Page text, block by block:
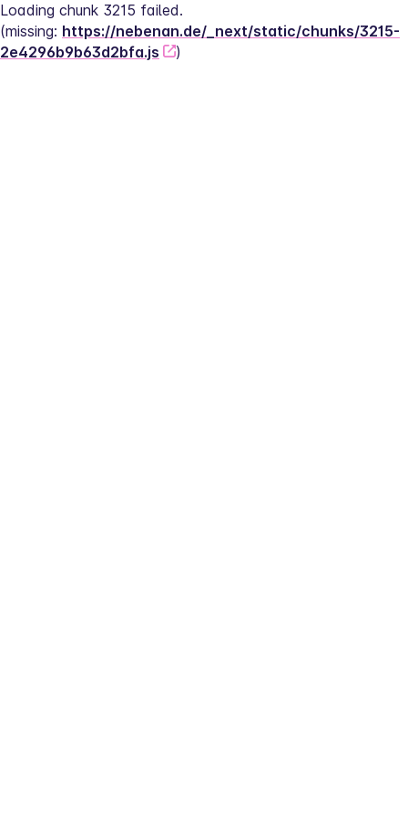
Loading chunk 3215 failed.
(missing: https://nebenan.de/_next/static/chunks/3215-
2e4296b9b63d2bfa.js
)